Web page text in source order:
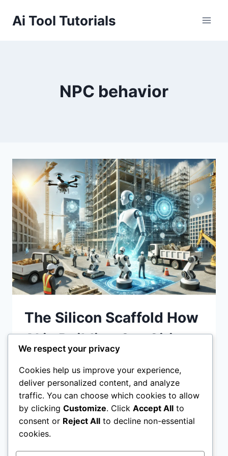
Ai Tool Tutorials
NPC behavior
The Silicon Scaffold How
AI is Building Our Cities
The Silicon Scaffold How AI is Building Our
Cities and Our Games: Explore how AI in
urban planning, game design is
revolutionizing the way we build real-world
READ MORE
We respect your privacy
Cookies help us improve your experience,
deliver personalized content, and analyze
traffic. You can choose which cookies to allow
by clicking Customize. Click Accept All to
consent or Reject All to decline non-essential
cookies.